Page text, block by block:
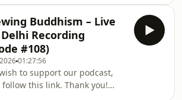
suffering, and for creating
and joy in our lives.
Zen Buddhist monk B
series mirroring Zen Master
Hanh’s deep teachings of
philosophy: a simple yet
methodology for dealing
suffering, and for creating
and joy in our lives.
Buddhism – Live
Recording
#108)
01:27:56
to support our podcast,
follow this link. Thank you!